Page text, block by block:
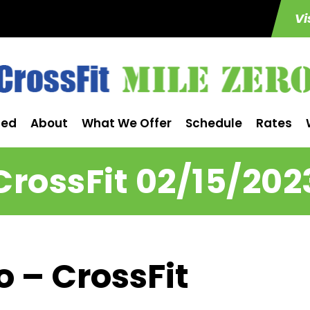
About What We Offer Schedule Rates
02/15/
– CrossFit